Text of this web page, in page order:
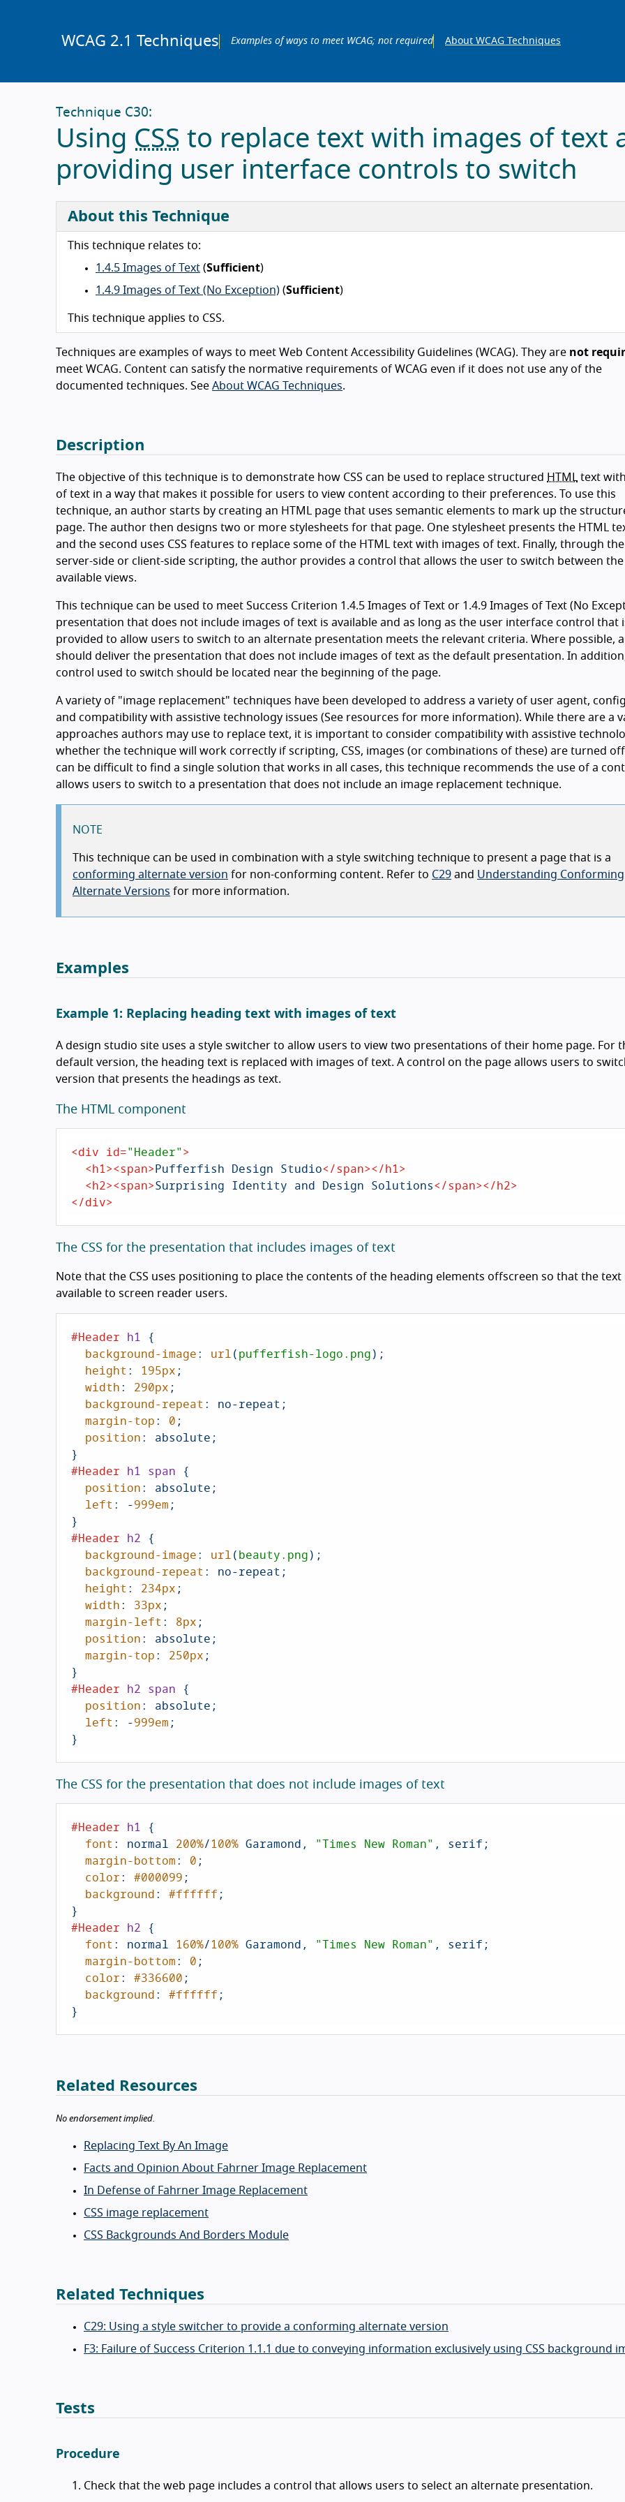
WCAG 2.1 Techniques Examples of ways to meet WCAG; not required About WCAG Techniques
Technique C30:
Using CSS to replace text with images of text
providing user interface controls to switch
About this Technique
This technique relates to:
1.4.5 Images of Text (Sufficient)
1.4.9 Images of Text (No Exception) (Sufficient)
This technique applies to CSS.
Techniques are examples of ways to meet Web Content Accessibility Guidelines (WCAG). They are not
meet WCAG. Content can satisfy the normative requirements of WCAG even if it does not use any of the
documented techniques. See About WCAG Techniques.
Description
The objective of this technique is to demonstrate how CSS can be used to replace structured HTML
text
of text in a way that makes it possible for users to view content according to their preferences. To use this
technique, an author starts by creating an HTML page that uses semantic elements to mark up the
page. The author then designs two or more stylesheets for that page. One stylesheet presents the HTML
and the second uses CSS features to replace some of the HTML text with images of text. Finally, through
server-side or client-side scripting, the author provides a control that allows the user to switch between the
available views.
This technique can be used to meet Success Criterion 1.4.5 Images of Text or 1.4.9 Images of Text (No
presentation that does not include images of text is available and as long as the user interface control that
provided to allow users to switch to an alternate presentation meets the relevant criteria. Where possible,
should deliver the presentation that does not include images of text as the default presentation. In
control used to switch should be located near the beginning of the page.
A variety of "image replacement" techniques have been developed to address a variety of user agent,
and compatibility with assistive technology issues (See resources for more information). While there are a
approaches authors may use to replace text, it is important to consider compatibility with assistive
whether the technique will work correctly if scripting, CSS, images (or combinations of these) are turned
can be difficult to find a single solution that works in all cases, this technique recommends the use of a
allows users to switch to a presentation that does not include an image replacement technique.
NOTE
This technique can be used in combination with a style switching technique to present a page that is a
conforming alternate version for non-conforming content. Refer to C29 and Understanding Conforming
Alternate Versions for more information.
Examples
Example 1: Replacing heading text with images of text
A design studio site uses a style switcher to allow users to view two presentations of their home page. For
default version, the heading text is replaced with images of text. A control on the page allows users to
version that presents the headings as text.
The HTML component
<div id="Header">
<h1><span>Pufferfish Design Studio</span></h1>
<h2><span>Surprising Identity and Design Solutions</span></h2>
</div>
The CSS for the presentation that includes images of text
Note that the CSS uses positioning to place the contents of the heading elements offscreen so that the text
available to screen reader users.
#Header h1 {
background-image: url(pufferfish-logo.png);
height: 195px;
width: 290px;
background-repeat: no-repeat;
margin-top: 0;
position: absolute;
#Header h1 span {
position: absolute;
left: -999em;
#Header h2 {
background-image: url(beauty.png);
background-repeat: no-repeat;
height: 234px;
width: 33px;
margin-left: 8px;
position: absolute;
margin-top: 250px;
#Header h2 span {
position: absolute;
left: -999em;
}
The CSS for the presentation that does not include images of text
#Header h1 {
font: normal 200%/100% Garamond, "Times New Roman" , serif;
margin-bottom: 0;
color: #000099;
background: #ffffff;
#Header h2 {
font: normal 160%/100% Garamond, "Times New Roman" , serif;
margin-bottom: 0;
color: #336600;
background: #ffffff;
}
Related Resources
No endorsement implied.
Replacing Text By An Image
Facts and Opinion About Fahrner Image Replacement
In Defense of Fahrner Image Replacement
CSS image replacement
CSS Backgrounds And Borders Module
Related Techniques
C29: Using a style switcher to provide a conforming alternate version
F3: Failure of Success Criterion 1.1.1 due to conveying information exclusively using CSS background
Tests
Procedure
Check that the web page includes a control that allows users to select an alternate presentation.